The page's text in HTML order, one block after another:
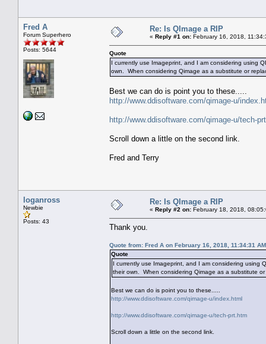
Fred A
Forum Superhero
Posts: 5644
Re: Is QImage a RIP
« Reply #1 on: February 16, 2018,
Quote
I currently use Imageprint, and I am considering using
own. When considering Qimage as a substitute or
Best we can do is point you to these.....
http://www.ddisoftware.com/qimage-u/
http://www.ddisoftware.com/qimage-u/tech-
Scroll down a little on the second link.
Fred and Terry
loganross
Newbie
Posts: 43
Re: Is QImage a RIP
« Reply #2 on: February 18, 2018,
Thank you.
Quote from: Fred A on February 16, 2018, 11:34:31 AM
Quote
I currently use Imageprint, and I am considering using
their own. When considering Qimage as a substitute
Best we can do is point you to these.....
http://www.ddisoftware.com/qimage-u/index.html
http://www.ddisoftware.com/qimage-u/tech-prt.htm
Scroll down a little on the second link.